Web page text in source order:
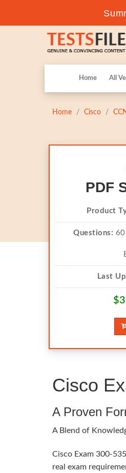
Home All
Home Cisco
PDF
Product
Questions:
Last
Cisco
A Proven
A Blend of
Cisco Exam 300-
real exam